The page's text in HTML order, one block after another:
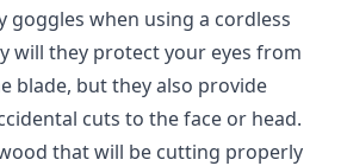
goggles when using a cordless
will they protect your eyes from
blade, but they also provide
cuts to the face or head.
that will be cutting properly